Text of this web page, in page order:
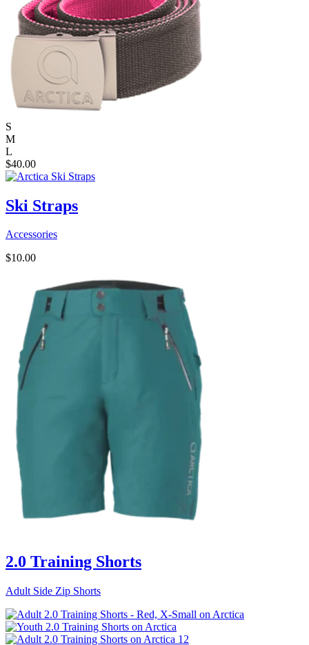
S
M
L
$40.00
Ski Straps
Accessories
$10.00
2.0 Training Shorts
Adult Side Zip Shorts